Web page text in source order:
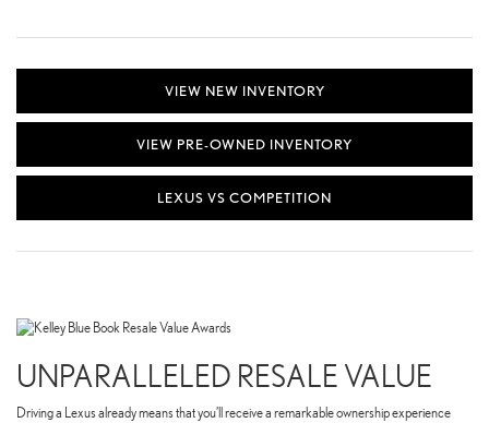
VIEW NEW INVENTORY
VIEW PRE-OWNED INVENTORY
LEXUS VS COMPETITION
UNPARALLELED RESALE VALUE
Driving a Lexus already means that you’ll receive a remarkable ownership experience